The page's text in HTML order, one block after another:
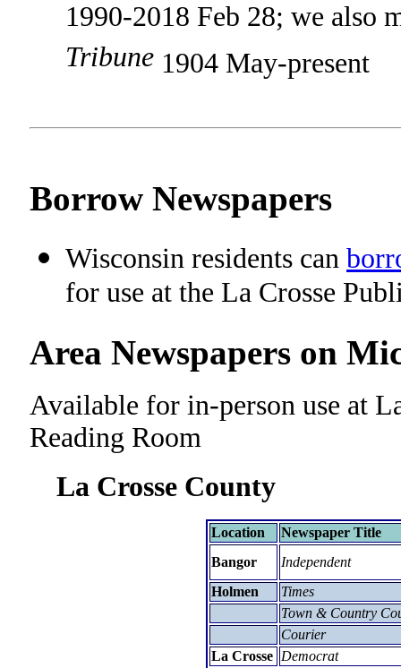
1990-2018 Feb 28; we
Tribune 1904 May-present
Borrow Newspapers
Wisconsin residents can
for use at the La Crosse
Area Newspapers on
Available for in-person use at
Reading Room
La Crosse County
Location
Newspaper Title
Bangor
Independent
Holmen
Times
Town & Country
Courier
La Crosse Democrat